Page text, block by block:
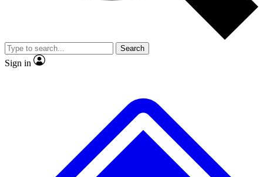
Member-only
JOIN LIVE SCIENCE PRO
Search
Sign in